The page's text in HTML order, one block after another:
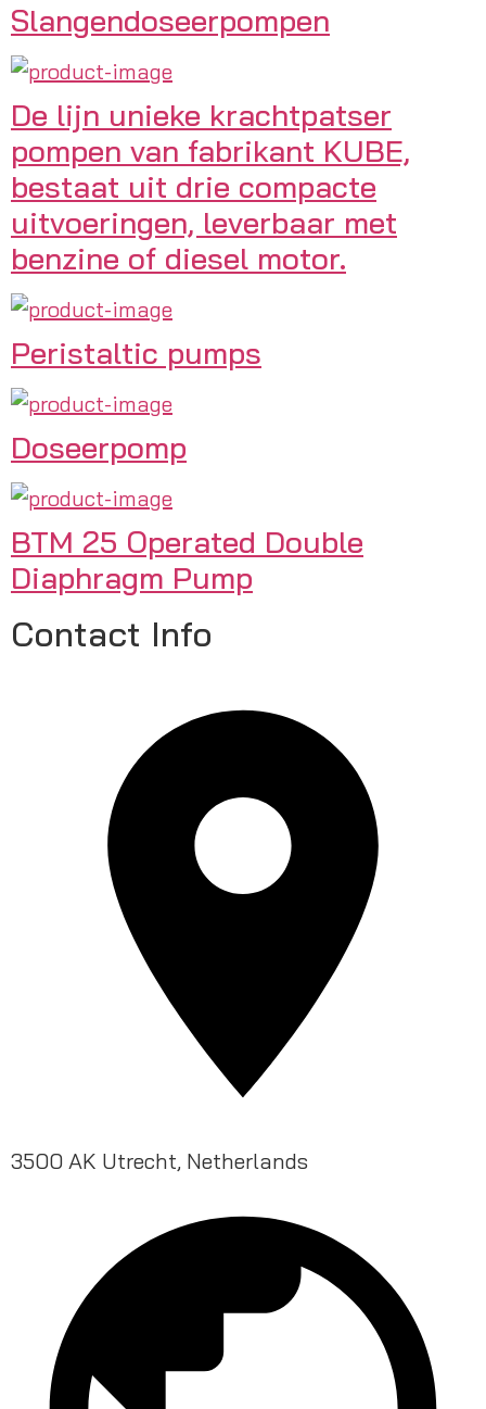
Slangendoseerpompen
De lijn unieke krachtpatser
pompen van fabrikant KUBE,
bestaat uit drie compacte
uitvoeringen, leverbaar met
benzine of diesel motor.
Peristaltic pumps
Doseerpomp
BTM 25 Operated Double
Diaphragm Pump
Contact Info
3500 AK Utrecht, Netherlands